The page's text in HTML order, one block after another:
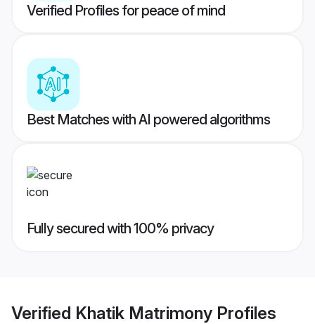
Verified Profiles for peace of mind
Best Matches with AI powered algorithms
Fully secured with 100% privacy
Verified Khatik Matrimony Profiles